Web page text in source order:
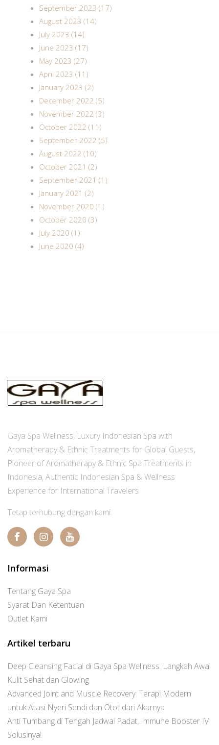
September 2023 (17)
August 2023 (14)
July 2023 (14)
June 2023 (17)
May 2023 (27)
April 2023 (11)
January 2023 (2)
December 2022 (5)
November 2022 (3)
October 2022 (11)
September 2022 (5)
August 2022 (10)
October 2021 (2)
September 2021 (1)
January 2021 (2)
November 2020 (1)
October 2020 (3)
July 2020 (1)
June 2020 (4)
Gaya Spa Wellness, Luxury Indonesian Spa with
Aromatherapy & Ethnic Treatments for Global Guests,
Pioneer of Aromatherapy & Ethnic Spa Treatments in
Indonesia, Authentic Indonesian Spa & Wellness
Experience for International Travelers
Tetap terhubung dengan kami:
Informasi
Tentang Gaya Spa
Syarat Dan Ketentuan
Outlet Kami
Artikel terbaru
Deep Cleansing Facial di Gaya Spa Wellness: Langkah Awal
Kulit Sehat dan Glowing
Advanced Joint and Muscle Recovery: Terapi Modern
untuk Atasi Nyeri Sendi dan Otot dari Akarnya
Anti Tumbang di Tengah Jadwal Padat, Immune Booster IV
Solusinya!